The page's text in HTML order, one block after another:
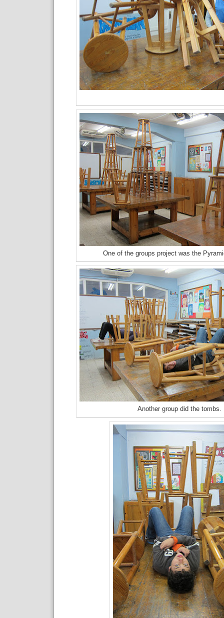
One of the groups project was the
Another group did the tombs.